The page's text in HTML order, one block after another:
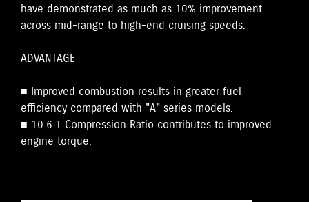
have demonstrated as much as 10% improvement
across mid-range to high-end cruising speeds.
ADVANTAGE
■ Improved combustion results in greater fuel
efficiency compared with "A" series models.
■ 10.6:1 Compression Ratio contributes to improved
engine torque.